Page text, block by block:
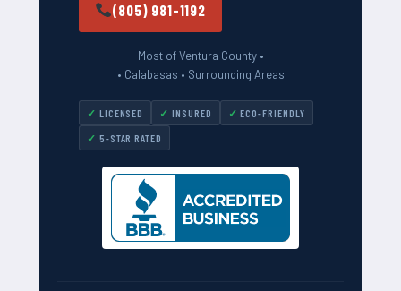
(805) 981-1192
Most of Ventura County •
• Calabasas • Surrounding Areas
LICENSED INSURED
ECO-FRIENDLY
5-STAR RATED